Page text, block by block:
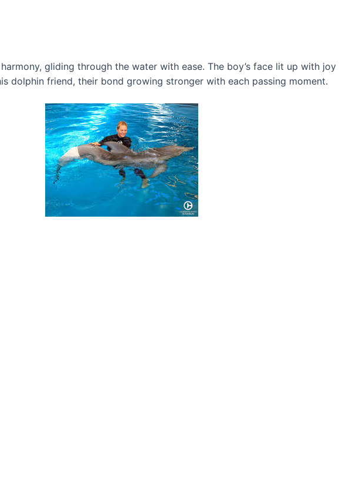
gliding through the water with ease. The boy’s fасe lit up with joy
dolphin friend, their bond growing stronger with each passing moment.